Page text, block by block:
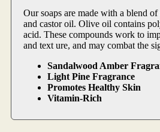
Our soaps are made with a blend
and castor oil. Olive oil contains
acid. These compounds work to
and text ure, and may combat the
Sandalwood Amber
Light Pine Fragrance
Promotes Healthy Skin
Vitamin-Rich